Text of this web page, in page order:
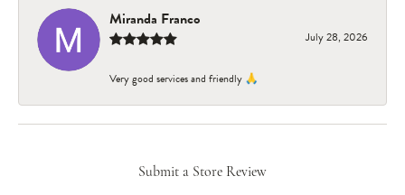
Miranda Franco
July 28, 2026
Very good services and friendly 🙏
Submit a Store Review